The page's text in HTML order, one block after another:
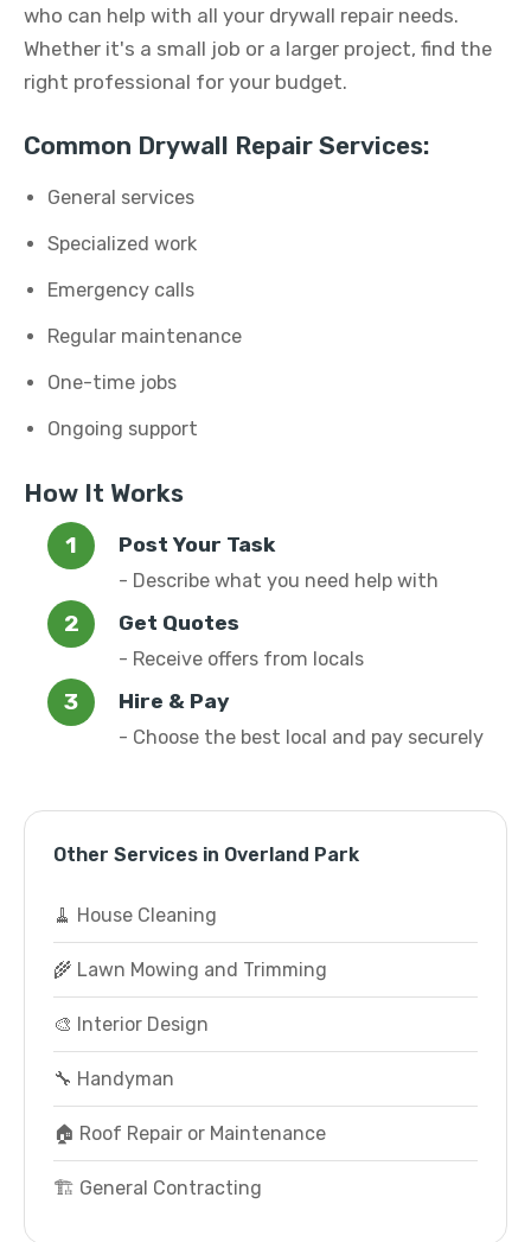
who can help with all your drywall repair needs.
Whether it's a small job or a larger project, find the
right professional for your budget.
Common Drywall Repair Services:
General services
Specialized work
Emergency calls
Regular maintenance
One-time jobs
Ongoing support
How It Works
Post Your Task
- Describe what you need help with
Get Quotes
- Receive offers from locals
Hire & Pay
- Choose the best local and pay securely
Other Services in Overland Park
🧹 House Cleaning
🌾 Lawn Mowing and Trimming
🎨 Interior Design
🔧 Handyman
🏠 Roof Repair or Maintenance
🏗️ General Contracting